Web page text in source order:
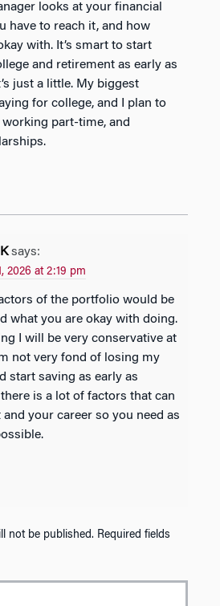
have to reach it, and how
with. It’s smart to start
and retirement as early as
just a little. My biggest
for college, and I plan to
part-time, and
says:
2026 at 2:19 pm
what you are okay with doing.
I will be very conservative at
not very fond of losing my
start saving as early as
is a lot of factors that can
your career so you need as
not be published. Required fields